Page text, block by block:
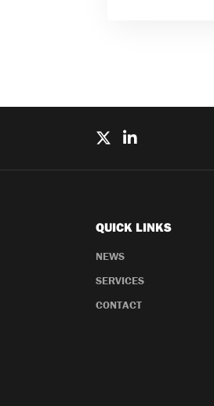
QUICK LINKS
NEWS
SERVICES
CONTACT